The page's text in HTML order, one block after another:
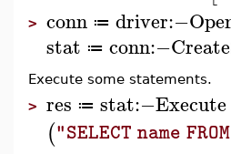
> conn ≔ driver:−
stat ≔ conn:−
Execute some statements.
> res ≔ stat:−Execute
("SELECT name